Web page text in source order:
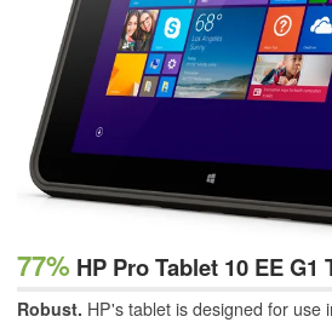
77% HP Pro Tablet 10 EE G1
Robust. HP's tablet is designed for use